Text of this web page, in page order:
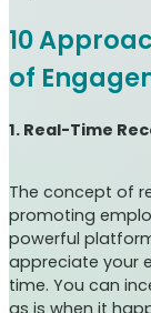
10
of
1. Real-Time
The concept of
promoting
powerful
appreciate your
time. You can